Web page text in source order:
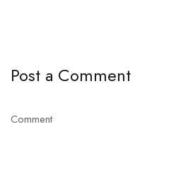
Post a Comment